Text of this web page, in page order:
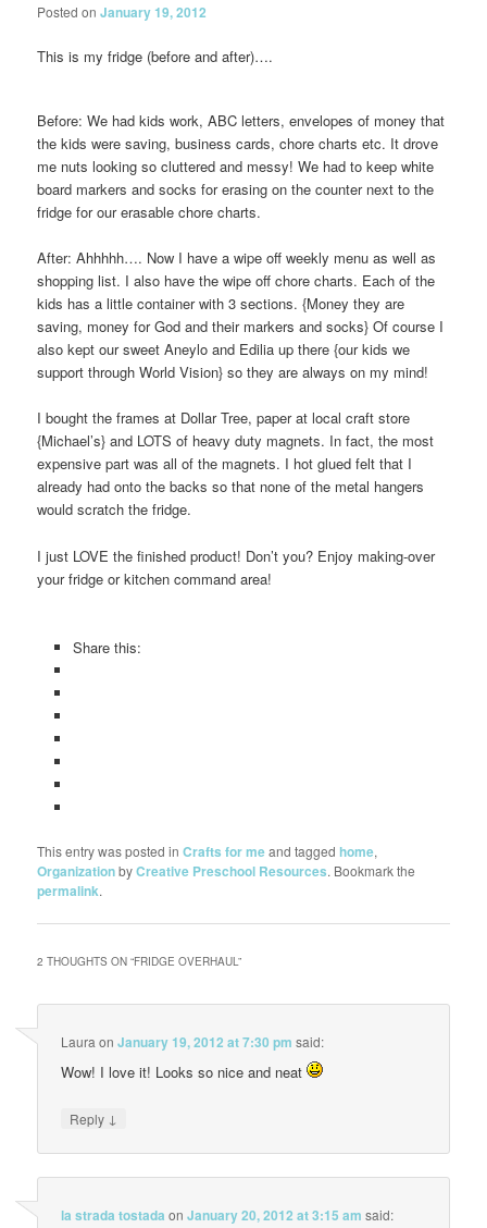
Posted onJanuary 19, 2012
This is my fridge (before and after)….
Before: We had kids work, ABC letters, envelopes of money that
the kids were saving, business cards, chore charts etc. It drove
me nuts looking so cluttered and messy! We had to keep white
board markers and socks for erasing on the counter next to the
fridge for our erasable chore charts.
After: Ahhhhh…. Now I have a wipe off weekly menu as well as
shopping list. I also have the wipe off chore charts. Each of the
kids has a little container with 3 sections. {Money they are
saving, money for God and their markers and socks} Of course I
also kept our sweet Aneylo and Edilia up there {our kids we
support through World Vision} so they are always on my mind!
I bought the frames at Dollar Tree, paper at local craft store
{Michael’s} and LOTS of heavy duty magnets. In fact, the most
expensive part was all of the magnets. I hot glued felt that I
already had onto the backs so that none of the metal hangers
would scratch the fridge.
I just LOVE the finished product! Don’t you? Enjoy making-over
your fridge or kitchen command area!
Share this:
This entry was posted inCrafts for meand taggedhome,
OrganizationbyCreative Preschool Resources. Bookmark the
permalink.
2 THOUGHTS ON “FRIDGE OVERHAUL”
Laura onJanuary 19, 2012 at 7:30 pm said:
Wow! I love it! Looks so nice and neat
Reply ↓
la strada tostada onJanuary 20, 2012 at 3:15 am said: